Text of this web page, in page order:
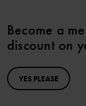
Become a
discount on
YES PLEASE